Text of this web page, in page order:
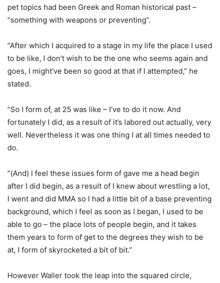
pet topics had been Greek and Roman historical past –
“something with weapons or preventing”.
“After which I acquired to a stage in my life the place I used
to be like, I don’t wish to be the one who seems again and
goes, I might’ve been so good at that if I attempted,” he
stated.
“So I form of, at 25 was like – I’ve to do it now. And
fortunately I did, as a result of it’s labored out actually, very
well. Nevertheless it was one thing I at all times needed to
do.
“(And) I feel these issues form of gave me a head begin
after I did begin, as a result of I knew about wrestling a lot,
I went and did MMA so I had a little bit of a base preventing
background, which I feel as soon as I began, I used to be
able to go – the place lots of people begin, and it takes
them years to form of get to the degrees they wish to be
at, I form of skyrocketed a bit of bit.”
However Waller took the leap into the squared circle,